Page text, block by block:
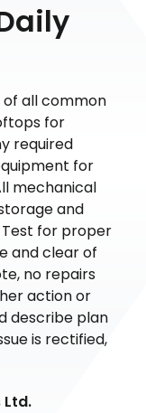
of all common
for
required
for
mechanical
and
for proper
and clear of
no repairs
action or
describe plan
is rectified,
Ltd.